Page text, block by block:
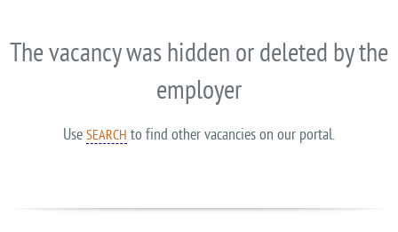
The vacancy was hidden or deleted by the
employer
Use SEARCH to find other vacancies on our portal.